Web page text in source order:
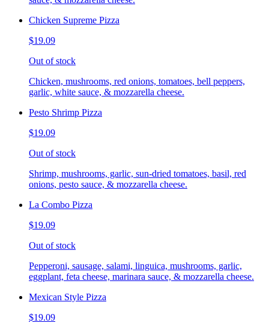
Chicken Supreme Pizza
$19.09
Out of stock
Chicken, mushrooms, red onions, tomatoes, bell peppers,
garlic, white sauce, & mozzarella cheese.
Pesto Shrimp Pizza
$19.09
Out of stock
Shrimp, mushrooms, garlic, sun-dried tomatoes, basil, red
onions, pesto sauce, & mozzarella cheese.
La Combo Pizza
$19.09
Out of stock
Pepperoni, sausage, salami, linguica, mushrooms, garlic,
eggplant, feta cheese, marinara sauce, & mozzarella cheese.
Mexican Style Pizza
$19.09